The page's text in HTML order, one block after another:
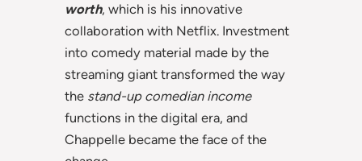
worth, which is his innovative
collaboration with Netflix. Investment
into comedy material made by the
streaming giant transformed the way
the stand-up comedian income
functions in the digital era, and
Chappelle became the face of the